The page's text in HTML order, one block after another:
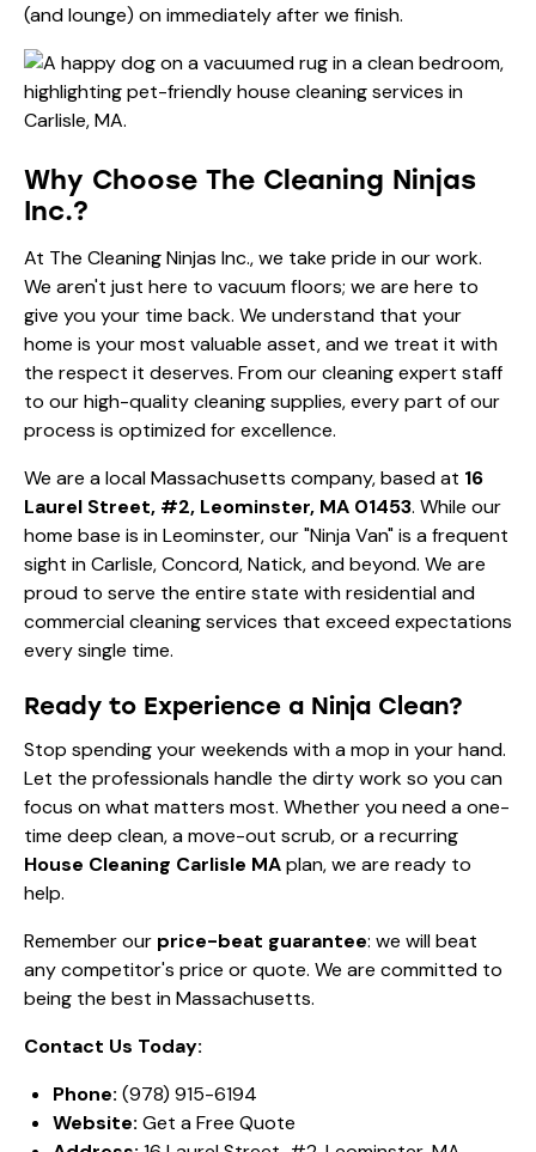
(and lounge) on immediately after we finish.
Why Choose The Cleaning Ninjas
Inc.?
At The Cleaning Ninjas Inc., we take pride in our work.
We aren't just here to vacuum floors; we are here to
give you your time back. We understand that your
home is your most valuable asset, and we treat it with
the respect it deserves. From ourcleaning expert staff
to our high-qualitycleaning supplies, every part of our
process is optimized for excellence.
We are a local Massachusetts company, based at 16
Laurel Street, #2, Leominster, MA 01453. While our
home base is in Leominster, our "Ninja Van" is a frequent
sight in Carlisle, Concord, Natick, and beyond. We are
proud to serve the entire state with residential and
commercial cleaning services that exceed expectations
every single time.
Ready to Experience a Ninja Clean?
Stop spending your weekends with a mop in your hand.
Let the professionals handle the dirty work so you can
focus on what matters most. Whether you need a one-
time deep clean, a move-out scrub, or a recurring
House Cleaning Carlisle MAplan, we are ready to
help.
Remember our price-beat guarantee: we will beat
any competitor's price or quote. We are committed to
being the best in Massachusetts.
Contact Us Today:
Phone: (978) 915-6194
Website: Get a Free Quote